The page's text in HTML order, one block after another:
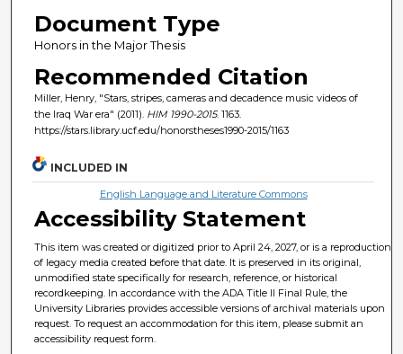
Document Type
Honors in the Major Thesis
Recommended Citation
Miller, Henry, "Stars, stripes, cameras and decadence music videos of
the Iraq War era" (2011). HIM 1990-2015. 1163.
https://stars.library.ucf.edu/honorstheses1990-2015/1163
INCLUDED IN
English Language and Literature Commons
Accessibility Statement
This item was created or digitized prior to April 24, 2027, or is a reproduction
of legacy media created before that date. It is preserved in its original,
unmodified state specifically for research, reference, or historical
recordkeeping. In accordance with the ADA Title II Final Rule, the
University Libraries provides accessible versions of archival materials upon
request. To request an accommodation for this item, please submit an
accessibility request form.